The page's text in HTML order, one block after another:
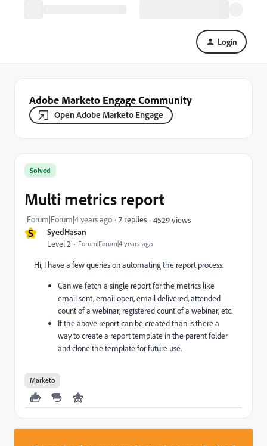
Login
Adobe Marketo Engage Community
Open Adobe Marketo Engage
S SyedHasan
Level 2 Forum|Forum|4 years ago
Solved
Multi metrics report
Forum|Forum|4 years ago 7 replies 4529 views
Hi, I have a few queries on automating the report process.
Can we fetch a single report for the metrics like
email sent, email open, email delivered, attended
count of a webinar, registered count of a webinar, etc.
If the above report can be created than is there a
way to create a report template in the parent folder
and clone the template for future use.
Marketo